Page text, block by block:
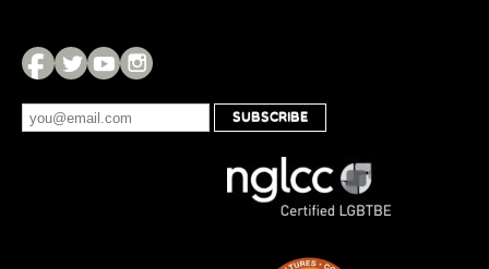
SUBSCRIBE